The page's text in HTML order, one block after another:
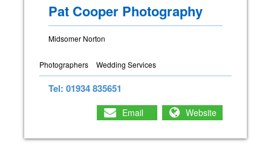
Pat Cooper Photography
Midsomer Norton
Photographers Wedding Services
Tel: 01934 835651
Email Website